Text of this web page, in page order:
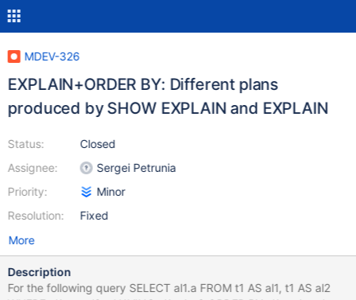
MDEV-326
EXPLAIN+ORDER BY: Different plans
produced by SHOW EXPLAIN and EXPLAIN
Status:
Assignee:
Priority:
Resolution:
Closed
Sergei Petrunia
Minor
Fixed
More
Description
For the following query SELECT al1.a FROM t1 AS al1, t1 AS al2